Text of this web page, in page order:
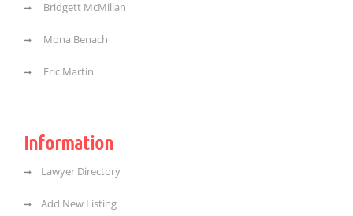
Bridgett McMillan
Mona Benach
Eric Martin
Information
Lawyer Directory
Add New Listing